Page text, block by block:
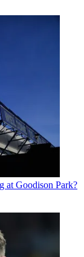
at Goodison Park?